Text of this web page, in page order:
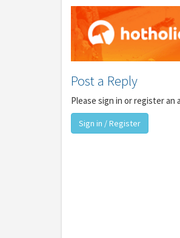
Post a Reply
Please sign in or register
Sign in / Register